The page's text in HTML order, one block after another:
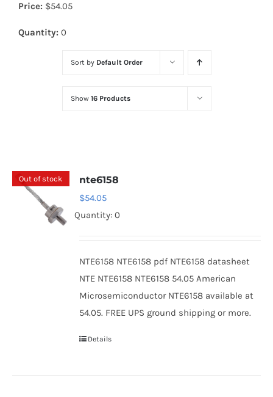
Diodes
Optoelectronics
Price: $54.05
Quantity: 0
Sort by Default Order
Show 16 Products
Out of stock nte6158
$54.05
Quantity: 0
NTE6158 NTE6158 pdf NTE6158 datasheet
NTE NTE6158 NTE6158 54.05 American
Microsemiconductor NTE6158 available at
54.05. FREE UPS ground shipping or more.
Details